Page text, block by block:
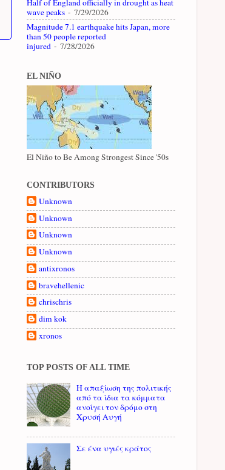
Half of England officially in drought as heat
wave peaks - 7/29/2026
Magnitude 7.1 earthquake hits Japan, more
than 50 people reported
injured - 7/28/2026
EL NIÑO
El Niño to Be Among Strongest Since '50s
CONTRIBUTORS
Unknown
Unknown
Unknown
Unknown
antixronos
bravehellenic
chrischris
dim kok
xronos
TOP POSTS OF ALL TIME
Η απαξίωση της πολιτικής
από τα ίδια τα κόμματα
ανοίγει τον δρόμο στη
Χρυσή Αυγή
Σε ένα υγιές κράτος